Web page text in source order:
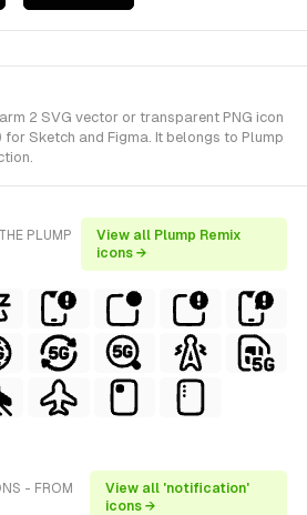
2 SVG vector or transparent PNG icon
for Sketch and Figma. It belongs to Plump
PLUMP
View all Plump Remix
icons →
- FROM
View all 'notification'
icons →